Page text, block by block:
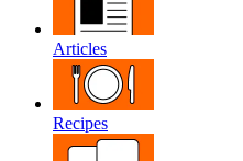
Articles
Recipes